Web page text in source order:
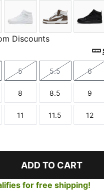
Black-For All Time
White-Ash Gray
PUMA White-PUMA
Discounts
Size
5
Size
5.5
Size
6
Size
8
Size
8.5
Size
9
Size
11
Size
11.5
Size
12
ADD TO CART
for free shipping!